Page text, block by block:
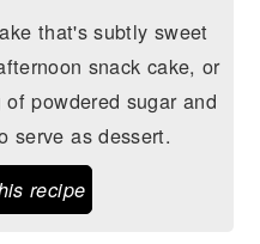
that's subtly sweet
snack cake, or
powdered sugar and
serve as dessert.
recipe